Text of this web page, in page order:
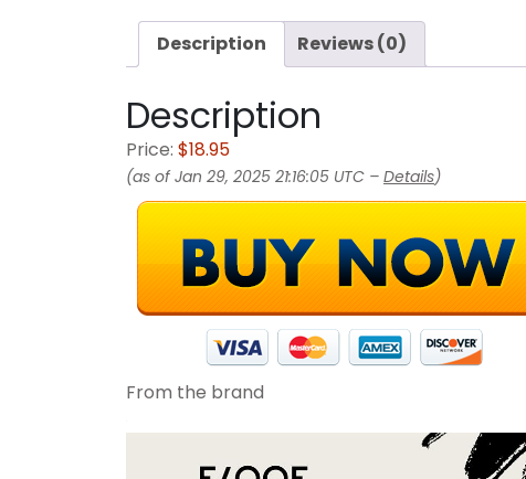
Description Reviews (0)
Description
Price: $18.95
(as of Jan 29, 2025 21:16:05 UTC – Details)
From the brand